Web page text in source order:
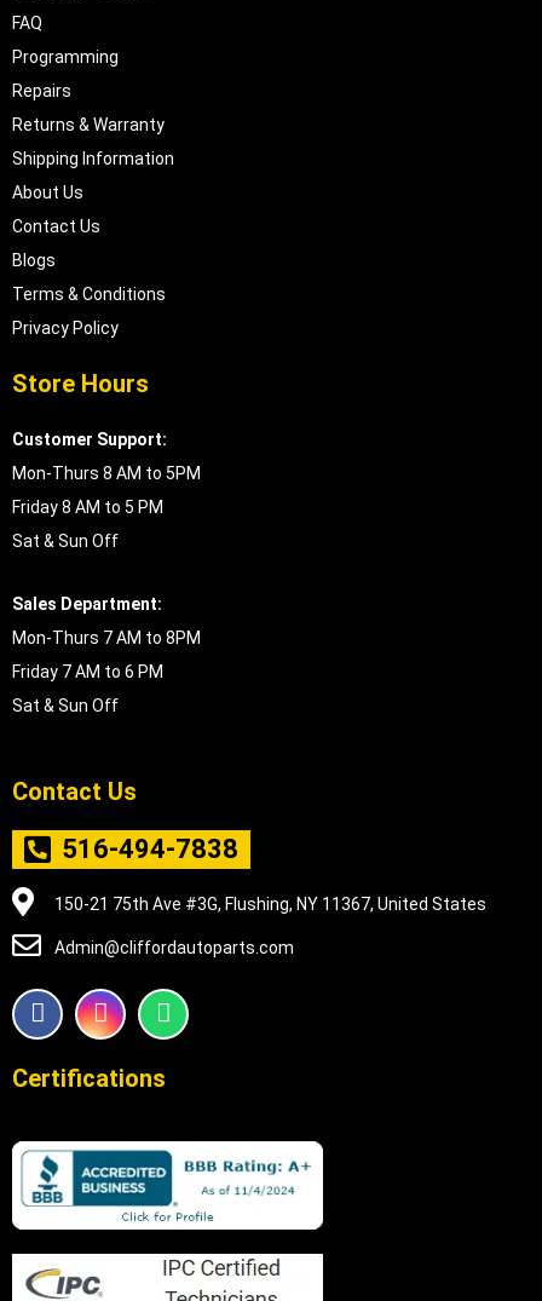
FAQ
Programming
Repairs
Returns & Warranty
Shipping Information
About Us
Contact Us
Blogs
Terms & Conditions
Privacy Policy
Store Hours
Customer Support:
Mon-Thurs 8 AM to 5PM
Friday 8 AM to 5 PM
Sat & Sun Off
Sales Department:
Mon-Thurs 7 AM to 8PM
Friday 7 AM to 6 PM
Sat & Sun Off
Contact Us
516-494-7838
150-21 75th Ave #3G, Flushing, NY 11367, United States
Admin@cliffordautoparts.com
F
a
e
o
k
I
n
t
r
a
m
W
h
t
p
p
Certifications